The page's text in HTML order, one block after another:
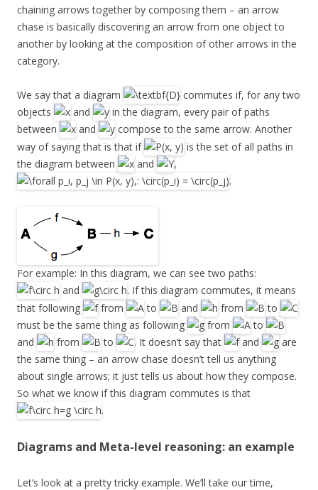
chaining arrows together by composing them – an arrow
chase is basically discovering an arrow from one object to
another by looking at the composition of other arrows in the
category.
We say that a diagram
commutes if, for any two
objects
and
in the diagram, every pair of paths
between
and
compose to the same arrow. Another
way of saying that is that if
is the set of all paths in
the diagram between
and
,
.
For example: In this diagram, we can see two paths:
and
. If this diagram commutes, it means
that following
from to and from
to
must be the same thing as following
from
to
and
from to . It doesn’t say that and
are
the same thing – an arrow chase doesn’t tell us anything
about single arrows; it just tells us about how they compose.
So what we know if this diagram commutes is that
.
Diagrams and Meta-level reasoning: an example
Let’s look at a pretty tricky example. We’ll take our time,